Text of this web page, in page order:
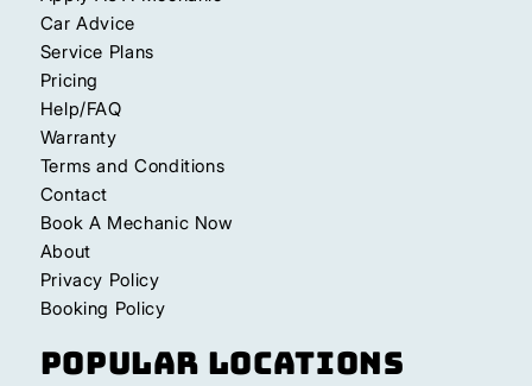
Car Advice
Service Plans
Pricing
Help/FAQ
Warranty
Terms and Conditions
Contact
Book A Mechanic Now
About
Privacy Policy
Booking Policy
Popular Locations